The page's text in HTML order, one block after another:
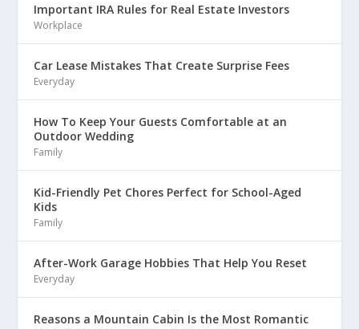
Important IRA Rules for Real Estate Investors
Workplace
Car Lease Mistakes That Create Surprise Fees
Everyday
How To Keep Your Guests Comfortable at an
Outdoor Wedding
Family
Kid-Friendly Pet Chores Perfect for School-Aged
Kids
Family
After-Work Garage Hobbies That Help You Reset
Everyday
Reasons a Mountain Cabin Is the Most Romantic